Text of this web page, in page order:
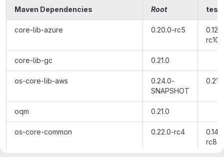
Maven Dependencies Root
core-lib-azure 0.20.0-rc5
rc10
core-lib-gc 0.21.0
os-core-lib-aws
0.24.0-
SNAPSHOT
0.21.0
oqm 0.21.0
os-core-common 0.22.0-rc4
rc8